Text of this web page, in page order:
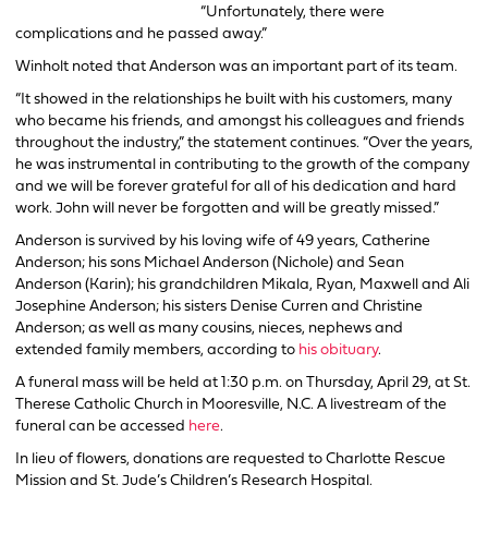
“Unfortunately, there were
complications and he passed away.”
Winholt noted that Anderson was an important part of its team.
“It showed in the relationships he built with his customers, many
who became his friends, and amongst his colleagues and friends
throughout the industry,” the statement continues. “Over the years,
he was instrumental in contributing to the growth of the company
and we will be forever grateful for all of his dedication and hard
work. John will never be forgotten and will be greatly missed.”
Anderson is survived by his loving wife of 49 years, Catherine
Anderson; his sons Michael Anderson (Nichole) and Sean
Anderson (Karin); his grandchildren Mikala, Ryan, Maxwell and Ali
Josephine Anderson; his sisters Denise Curren and Christine
Anderson; as well as many cousins, nieces, nephews and
extended family members, according to his obituary.
A funeral mass will be held at 1:30 p.m. on Thursday, April 29, at St.
Therese Catholic Church in Mooresville, N.C. A livestream of the
funeral can be accessed here.
In lieu of flowers, donations are requested to Charlotte Rescue
Mission and St. Jude’s Children’s Research Hospital.